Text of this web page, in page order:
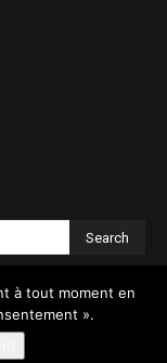
/ RECIPES
à tout moment en
».